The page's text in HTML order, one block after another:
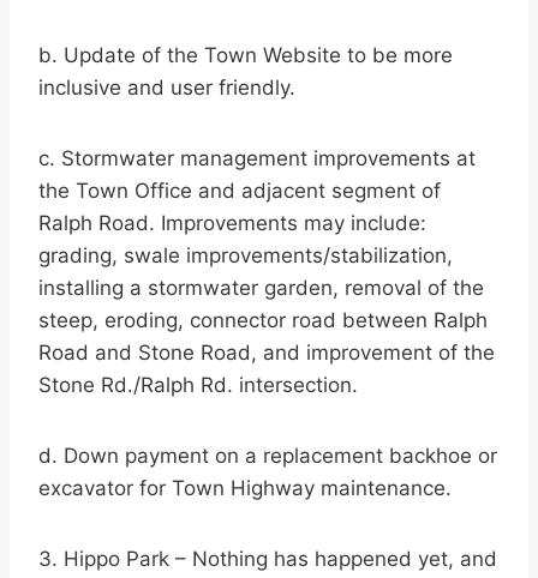
b. Update of the Town Website to be more
inclusive and user friendly.
c. Stormwater management improvements at
the Town Office and adjacent segment of
Ralph Road. Improvements may include:
grading, swale improvements/stabilization,
installing a stormwater garden, removal of the
steep, eroding, connector road between Ralph
Road and Stone Road, and improvement of the
Stone Rd./Ralph Rd. intersection.
d. Down payment on a replacement backhoe or
excavator for Town Highway maintenance.
3. Hippo Park – Nothing has happened yet, and